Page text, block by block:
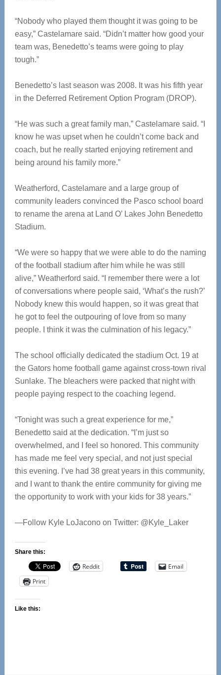
“Nobody who played them thought it was going to be
easy,” Castelamare said. “Didn’t matter how good your
team was, Benedetto’s teams were going to play
tough.”
Benedetto’s last season was 2008. It was his fifth year
in the Deferred Retirement Option Program (DROP).
“He was such a great family man,” Castelamare said. “I
know he was upset when he couldn’t come back and
coach, but he really started enjoying retirement and
being around his family more.”
Weatherford, Castelamare and a large group of
community leaders convinced the Pasco school board
to rename the arena at Land O’ Lakes John Benedetto
Stadium.
“We were so happy that we were able to do the naming
of the football stadium after him while he was still
alive,” Weatherford said. “I remember there were a lot
of conversations where people said, ‘What’s the rush?’
Nobody knew this would happen, so it was great that
he got to feel the outpouring of love from so many
people. I think it was the culmination of his legacy.”
The school officially dedicated the stadium Oct. 19 at
the Gators home football game against cross-town rival
Sunlake. The bleachers were packed that night with
people paying respect to the coaching legend.
“Tonight was such a great experience for me,”
Benedetto said at the dedication. “I’m just so
overwhelmed, and I feel so honored. This community
has made me feel very special, and not just special
this evening. I’ve had 38 great years in this community,
and I want to thank the entire community for giving me
the opportunity to work with your kids for 38 years.”
—Follow Kyle LoJacono on Twitter: @Kyle_Laker
Share this:
Reddit
Email
Print
Like this: